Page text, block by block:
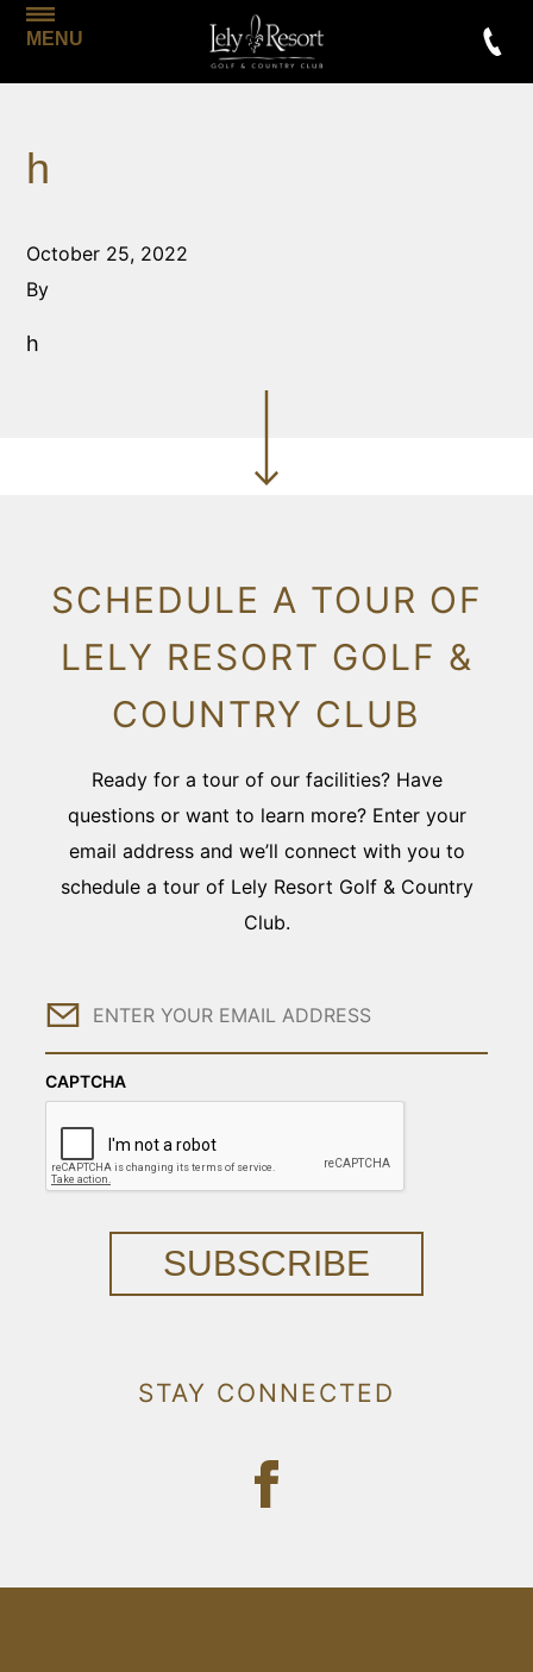
MENU
h
October 25, 2022
By
h
SCHEDULE A TOUR OF
LELY RESORT GOLF &
COUNTRY CLUB
Ready for a tour of our facilities? Have
questions or want to learn more? Enter your
email address and we’ll connect with you to
schedule a tour of Lely Resort Golf & Country
Club.
Email
CAPTCHA
SUBSCRIBE
STAY CONNECTED